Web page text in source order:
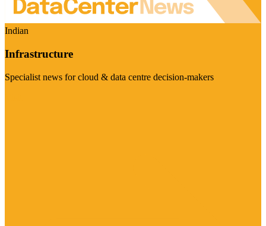
Indian
Infrastructure
Specialist news for cloud & data centre decision-makers